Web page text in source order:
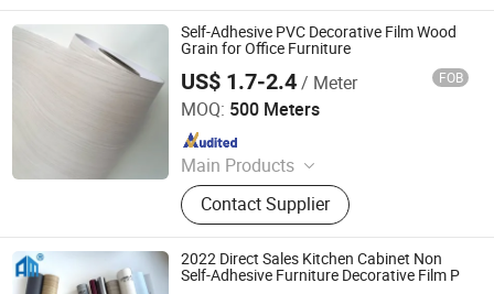
Wooden Toys, DIY Toy, Puzzle, Gift
Bag
Self-Adhesive PVC Decorative Film Wood
Grain for Office Furniture
US$ 1.7-2.4/ Meter FOB
MOQ: 500 Meters
Main Products
Explosion-Proof Glass Film, PVC
Decorative Film, Heat-Insulating
Film, Gradient Film, Packaging Tape,
Label
Contact Supplier
Guangdong Anke Technology Co., Ltd
2022 Direct Sales Kitchen Cabinet Non
Self-Adhesive Furniture Decorative Film P